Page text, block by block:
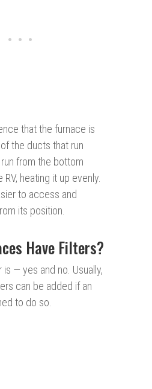
that the furnace is
the ducts that run
from the bottom
heating it up evenly.
to access and
its position.
Have Filters?
— yes and no. Usually,
can be added if an
to do so.